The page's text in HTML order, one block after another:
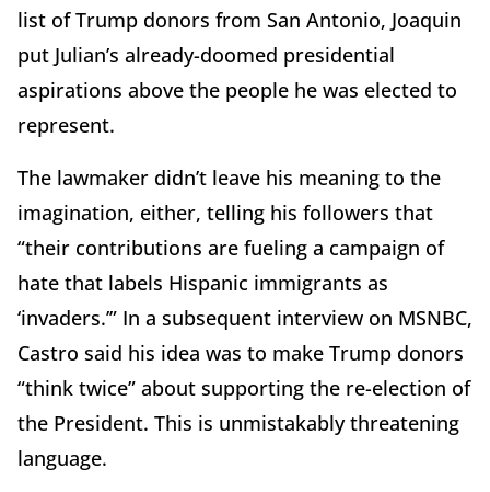
list of Trump donors from San Antonio, Joaquin
put Julian’s already-doomed presidential
aspirations above the people he was elected to
represent.
The lawmaker didn’t leave his meaning to the
imagination, either, telling his followers that
“their contributions are fueling a campaign of
hate that labels Hispanic immigrants as
‘invaders.’” In a subsequent interview on MSNBC,
Castro said his idea was to make Trump donors
“think twice” about supporting the re-election of
the President. This is unmistakably threatening
language.